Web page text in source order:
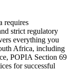
requires
strict regulatory
everything you
Africa, including
POPIA Section 69
for successful